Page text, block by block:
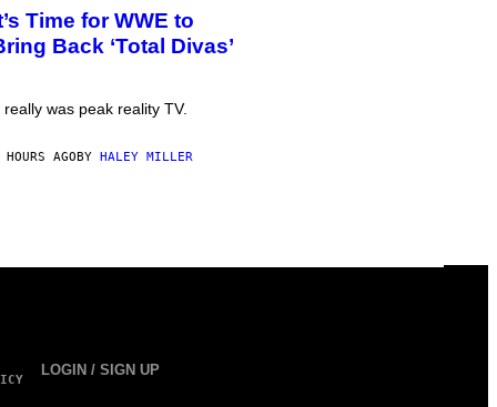
Time for WWE to
Back ‘Total Divas’
really was peak reality TV.
AGOBY HALEY MILLER
LOGIN / SIGN UP